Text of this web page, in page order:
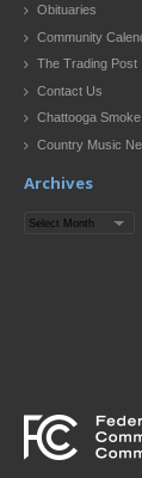
Obituaries
Community
The Trading Post
Contact Us
Chattooga
Country Music
Archives
Archives